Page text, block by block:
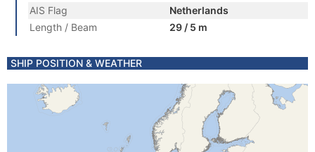
AIS Flag
Netherlands
Length / Beam
29 / 5 m
SHIP POSITION & WEATHER